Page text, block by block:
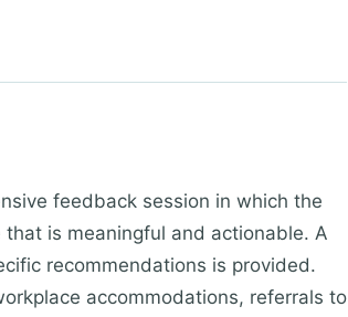
feedback session in which the
is meaningful and actionable. A
recommendations is provided.
accommodations, referrals to